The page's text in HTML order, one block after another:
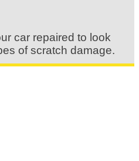
car repaired to look
of scratch damage.